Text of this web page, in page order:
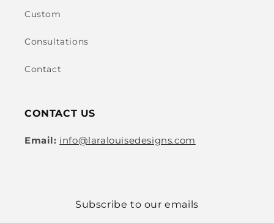
Custom
Consultations
Contact
CONTACT US
Email: info@laralouisedesigns.com
Subscribe to our emails